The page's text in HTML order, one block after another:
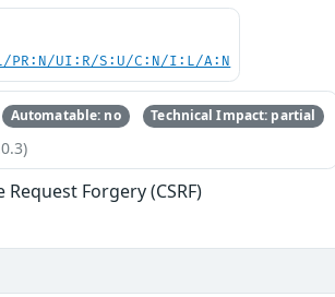
PR:N/UI:R/S:U/C:N/I:L/A:N
Automatable: no Technical Impact: partial
Request Forgery (CSRF)